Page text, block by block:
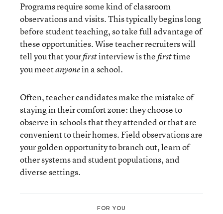
Programs require some kind of classroom
observations and visits. This typically begins long
before student teaching, so take full advantage of
these opportunities. Wise teacher recruiters will
tell you that yourfirstinterview is the firsttime
you meetanyonein a school.
Often, teacher candidates make the mistake of
staying in their comfort zone: they choose to
observe in schools that they attended or that are
convenient to their homes. Field observations are
your golden opportunity to branch out, learn of
other systems and student populations, and
diverse settings.
FOR YOU